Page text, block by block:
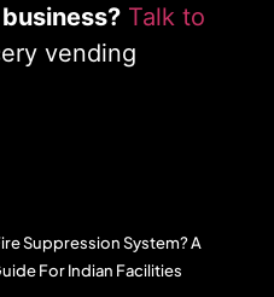
Talk to
vending
Suppression System? A
For Indian Facilities